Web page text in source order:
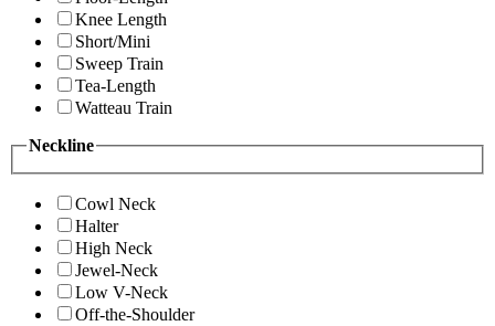
Knee Length
Short/Mini
Sweep Train
Tea-Length
Watteau Train
Neckline
Cowl Neck
Halter
High Neck
Jewel-Neck
Low V-Neck
Off-the-Shoulder